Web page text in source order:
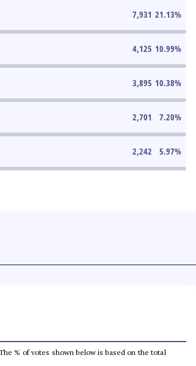
7,931 21.13%
4,125 10.99%
3,895 10.38%
2,701 7.20%
2,242 5.97%
% of votes shown below is based on the total